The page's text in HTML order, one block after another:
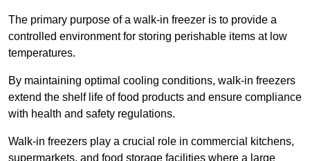
The primary purpose of a walk-in freezer is to provide a
controlled environment for storing perishable items at low
temperatures.
By maintaining optimal cooling conditions, walk-in freezers
extend the shelf life of food products and ensure compliance
with health and safety regulations.
Walk-in freezers play a crucial role in commercial kitchens,
supermarkets, and food storage facilities where a large